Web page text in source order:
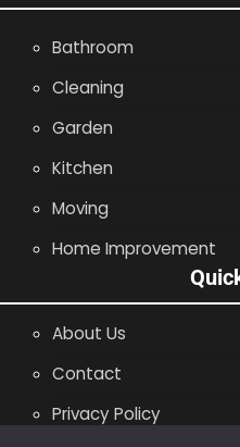
Bathroom
Cleaning
Garden
Kitchen
Moving
Home Improvement
About Us
Contact
Privacy Policy